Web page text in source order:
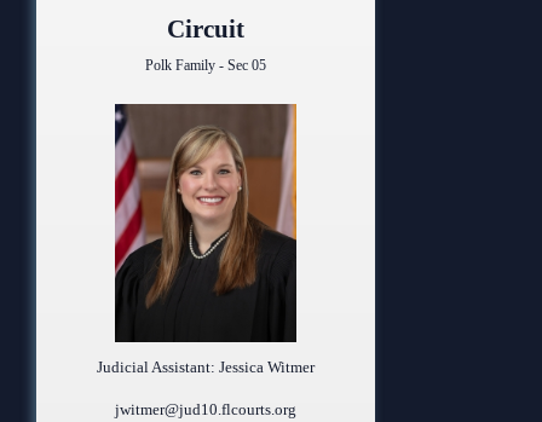
Circuit
Polk Family - Sec 05
Judicial Assistant: Jessica Witmer
jwitmer@jud10.flcourts.org